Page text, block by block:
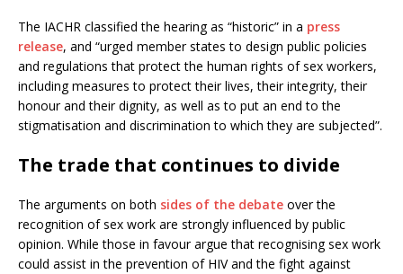
The IACHR classified the hearing as “historic” in a press
release, and “urged member states to design public policies
and regulations that protect the human rights of sex workers,
including measures to protect their lives, their integrity, their
honour and their dignity, as well as to put an end to the
stigmatisation and discrimination to which they are subjected”.
The trade that continues to divide
The arguments on both sides of the debate over the
recognition of sex work are strongly influenced by public
opinion. While those in favour argue that recognising sex work
could assist in the prevention of HIV and the fight against